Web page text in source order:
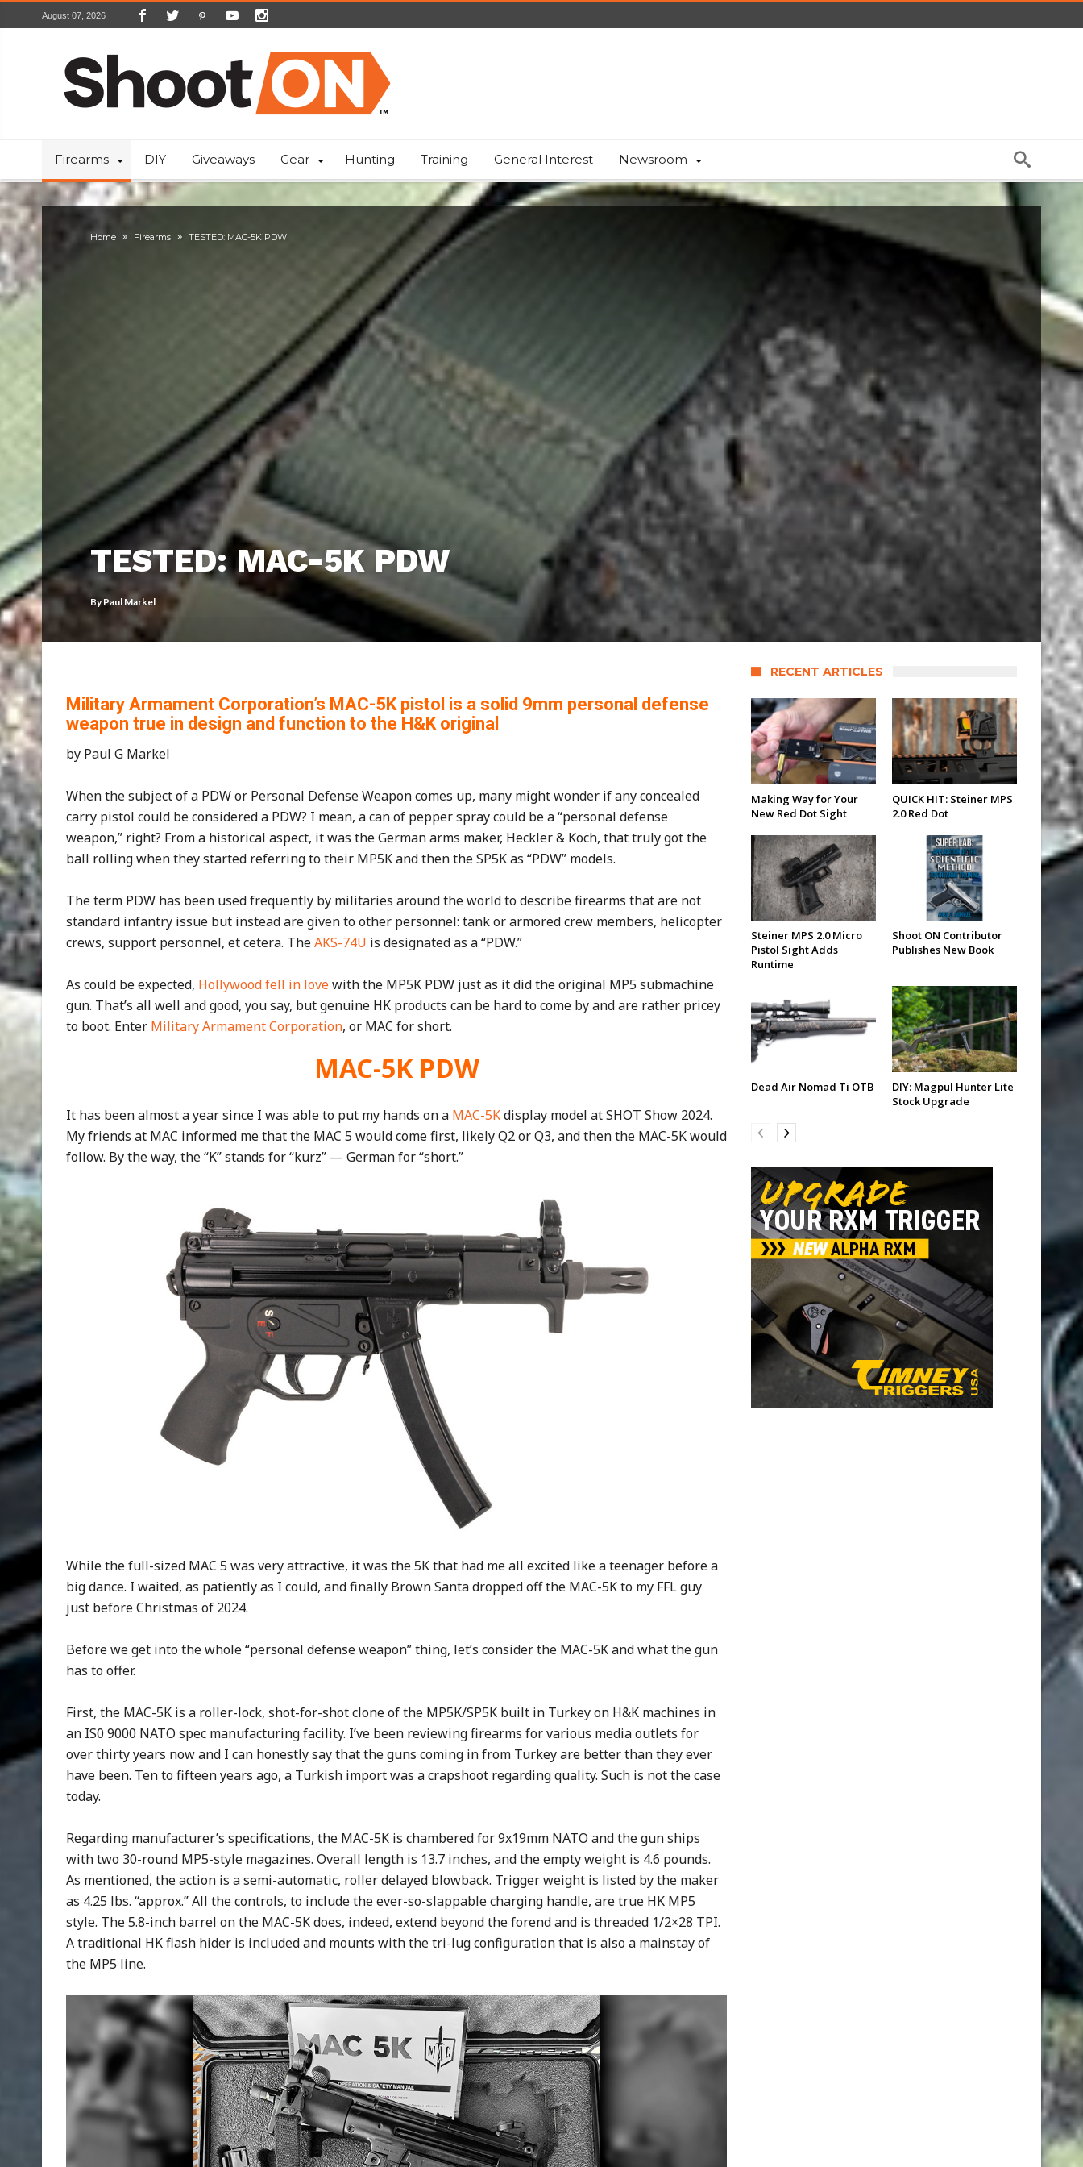
August 07, 2026
Firearms DIY Giveaways Gear Hunting Training General Interest Newsroom
Home Firearms TESTED: MAC-5K PDW
TESTED: MAC-5K PDW
ByPaul Markel
Military Armament Corporation’s MAC-5K pistol is a solid 9mm personal defense
weapon true in design and function to the H&K original
by Paul G Markel
When the subject of a PDW or Personal Defense Weapon comes up, many might wonder if any concealed
carry pistol could be considered a PDW? I mean, a can of pepper spray could be a “personal defense
weapon,” right? From a historical aspect, it was the German arms maker, Heckler & Koch, that truly got the
ball rolling when they started referring to their MP5K and then the SP5K as “PDW” models.
The term PDW has been used frequently by militaries around the world to describe firearms that are not
standard infantry issue but instead are given to other personnel: tank or armored crew members, helicopter
crews, support personnel, et cetera. TheAKS-74U is designated as a “PDW.”
As could be expected, Hollywood fell in lovewith the MP5K PDW just as it did the original MP5 submachine
gun. That’s all well and good, you say, but genuine HK products can be hard to come by and are rather pricey
to boot. Enter Military Armament Corporation, or MAC for short.
MAC-5K PDW
It has been almost a year since I was able to put my hands on a MAC-5Kdisplay model at SHOT Show 2024.
My friends at MAC informed me that the MAC 5 would come first, likely Q2 or Q3, and then the MAC-5K would
follow. By the way, the “K” stands for “kurz” — German for “short.”
While the full-sized MAC 5 was very attractive, it was the 5K that had me all excited like a teenager before a
big dance. I waited, as patiently as I could, and finally Brown Santa dropped off the MAC-5K to my FFL guy
just before Christmas of 2024.
Before we get into the whole “personal defense weapon” thing, let’s consider the MAC-5K and what the gun
has to offer.
First, the MAC-5K is a roller-lock, shot-for-shot clone of the MP5K/SP5K built in Turkey on H&K machines in
an IS0 9000 NATO spec manufacturing facility. I’ve been reviewing firearms for various media outlets for
over thirty years now and I can honestly say that the guns coming in from Turkey are better than they ever
have been. Ten to fifteen years ago, a Turkish import was a crapshoot regarding quality. Such is not the case
today.
Regarding manufacturer’s specifications, the MAC-5K is chambered for 9x19mm NATO and the gun ships
with two 30-round MP5-style magazines. Overall length is 13.7 inches, and the empty weight is 4.6 pounds.
As mentioned, the action is a semi-automatic, roller delayed blowback. Trigger weight is listed by the maker
as 4.25 lbs. “approx.” All the controls, to include the ever-so-slappable charging handle, are true HK MP5
style. The 5.8-inch barrel on the MAC-5K does, indeed, extend beyond the forend and is threaded 1/2×28 TPI.
A traditional HK flash hider is included and mounts with the tri-lug configuration that is also a mainstay of
the MP5 line.
RECENT ARTICLES
Making Way for Your
New Red Dot Sight
QUICK HIT: Steiner MPS
2.0 Red Dot
Steiner MPS 2.0 Micro
Pistol Sight Adds
Runtime
Shoot ON Contributor
Publishes New Book
Dead Air Nomad Ti OTB
DIY: Magpul Hunter Lite
Stock Upgrade